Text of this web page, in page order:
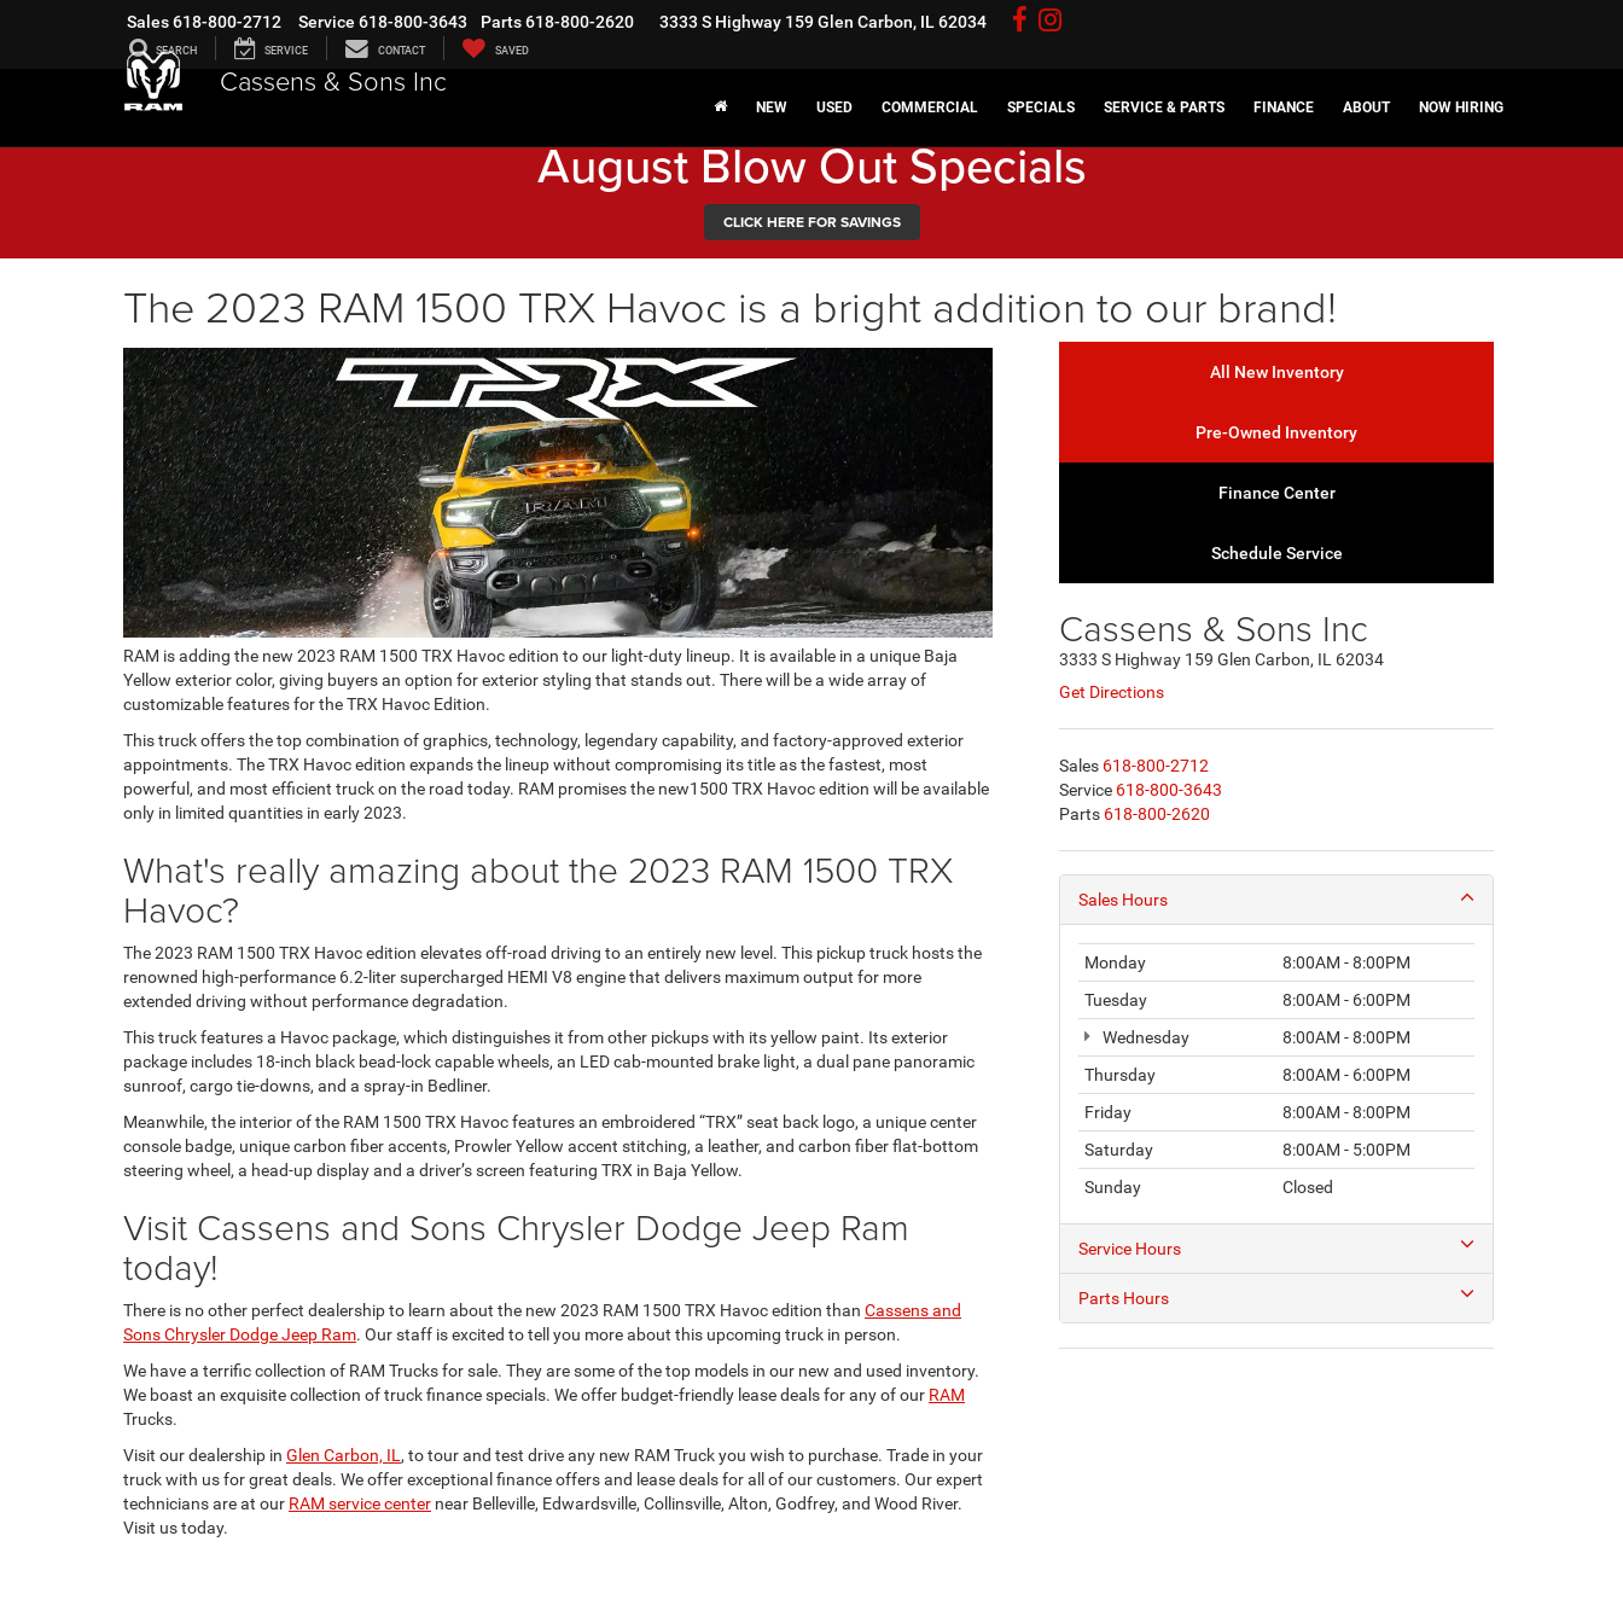
Cassens & Sons Inc
Sales618-800-2712 Service 618-800-3643 Parts618-800-2620 3333 S Highway 159Glen Carbon, IL 62034
SEARCH SERVICE CONTACT SAVED
NEW USED COMMERCIAL SPECIALS SERVICE & PARTS FINANCE ABOUT NOW HIRING
August Blow Out Specials
CLICK HERE FOR SAVINGS
The 2023 RAM 1500 TRX Havoc is a bright addition to our brand!
RAM is adding the new 2023 RAM 1500 TRX Havoc edition to our light-duty lineup. It is available in a unique Baja
Yellow exterior color, giving buyers an option for exterior styling that stands out. There will be a wide array of
customizable features for the TRX Havoc Edition.
This truck offers the top combination of graphics, technology, legendary capability, and factory-approved exterior
appointments. The TRX Havoc edition expands the lineup without compromising its title as the fastest, most
powerful, and most efficient truck on the road today. RAM promises the new1500 TRX Havoc edition will be available
only in limited quantities in early 2023.
What's really amazing about the 2023 RAM 1500 TRX
Havoc?
The 2023 RAM 1500 TRX Havoc edition elevates off-road driving to an entirely new level. This pickup truck hosts the
renowned high-performance 6.2-liter supercharged HEMI V8 engine that delivers maximum output for more
extended driving without performance degradation.
This truck features a Havoc package, which distinguishes it from other pickups with its yellow paint. Its exterior
package includes 18-inch black bead-lock capable wheels, an LED cab-mounted brake light, a dual pane panoramic
sunroof, cargo tie-downs, and a spray-in Bedliner.
Meanwhile, the interior of the RAM 1500 TRX Havoc features an embroidered “TRX” seat back logo, a unique center
console badge, unique carbon fiber accents, Prowler Yellow accent stitching, a leather, and carbon fiber flat-bottom
steering wheel, a head-up display and a driver’s screen featuring TRX in Baja Yellow.
Visit Cassens and Sons Chrysler Dodge Jeep Ram
today!
There is no other perfect dealership to learn about the new 2023 RAM 1500 TRX Havoc edition than Cassens and
Sons Chrysler Dodge Jeep Ram. Our staff is excited to tell you more about this upcoming truck in person.
We have a terrific collection of RAM Trucks for sale. They are some of the top models in our new and used inventory.
We boast an exquisite collection of truck finance specials. We offer budget-friendly lease deals for any of our RAM
Trucks.
Visit our dealership in Glen Carbon, IL , to tour and test drive any new RAM Truck you wish to purchase. Trade in your
truck with us for great deals. We offer exceptional finance offers and lease deals for all of our customers. Our expert
technicians are at our RAM service center near Belleville, Edwardsville, Collinsville, Alton, Godfrey, and Wood River.
Visit us today.
All New Inventory
Pre-Owned Inventory
Finance Center
Schedule Service
Cassens & Sons Inc
3333 S Highway 159 Glen Carbon, IL 62034
Get Directions
Sales 618-800-2712
Service 618-800-3643
Parts 618-800-2620
Sales Hours
Monday
8:00AM - 8:00PM
Tuesday
8:00AM - 6:00PM
Wednesday
8:00AM - 8:00PM
Thursday
8:00AM - 6:00PM
Friday
8:00AM - 8:00PM
Saturday
8:00AM - 5:00PM
Sunday
Closed
Service Hours
Parts Hours